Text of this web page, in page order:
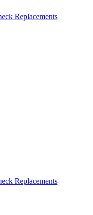
Replacements
Replacements